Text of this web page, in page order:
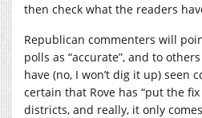
then check what the readers
Republican commenters will
polls as “accurate”, and to
have (no, I won’t dig it up) seen
certain that Rove has “put the
districts, and really, it only